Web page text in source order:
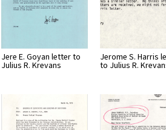
Jere E. Goyan letter to
Julius R. Krevans
Jerome S. Harris
to Julius R.